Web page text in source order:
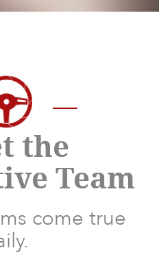
the
Team
come true